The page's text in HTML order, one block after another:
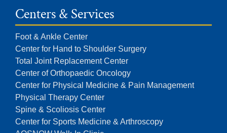
Centers & Services
Foot & Ankle Center
Center for Hand to Shoulder Surgery
Total Joint Replacement Center
Center of Orthopaedic Oncology
Center for Physical Medicine & Pain Management
Physical Therapy Center
Spine & Scoliosis Center
Center for Sports Medicine & Arthroscopy